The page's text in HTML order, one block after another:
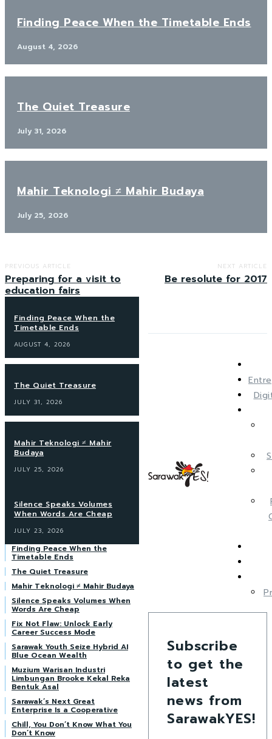
Finding Peace When the Timetable Ends
August 4, 2026
The Quiet Treasure
July 31, 2026
Mahir Teknologi ≠ Mahir Budaya
July 25, 2026
PREVIOUS ARTICLE
Preparing for a visit to
education fairs
NEXT ARTICLE
Be resolute for 2017
Finding Peace When the
Timetable Ends
AUGUST 4, 2026
The Quiet Treasure
JULY 31, 2026
Mahir Teknologi ≠ Mahir
Budaya
JULY 25, 2026
Silence Speaks Volumes
When Words Are Cheap
JULY 23, 2026
Finding Peace When the
Timetable Ends
The Quiet Treasure
Mahir Teknologi ≠ Mahir Budaya
Silence Speaks Volumes When
Words Are Cheap
Fix Not Flaw: Unlock Early
Career Success Mode
Sarawak Youth Seize Hybrid AI
Blue Ocean Wealth
Muzium Warisan Industri
Limbungan Brooke Kekal Reka
Bentuk Asal
Sarawak’s Next Great
Enterprise Is a Cooperative
Chill, You Don’t Know What You
Don’t Know
Subscribe
to get the
latest
news from
SarawakYES!